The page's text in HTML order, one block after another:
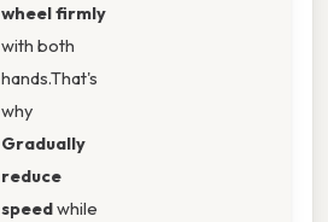
wheel firmly
with both
hands.That's
why
Gradually
reduce
speedwhile